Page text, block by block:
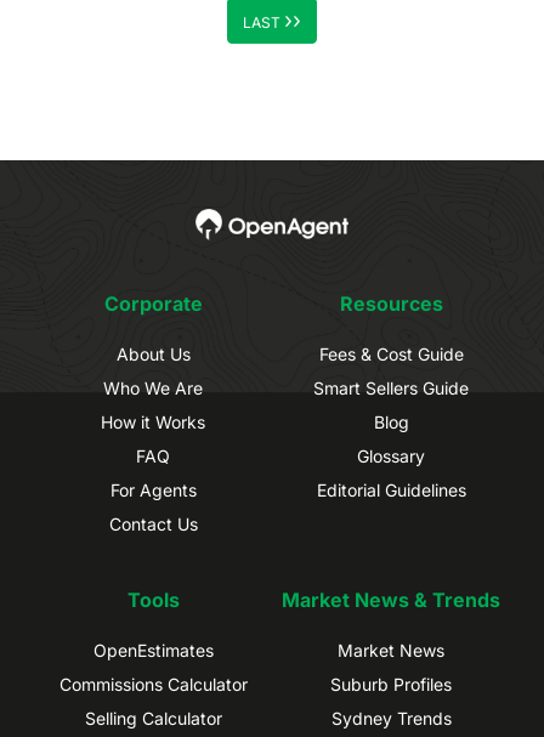
LAST ››
Corporate
About Us
Who We Are
How it Works
FAQ
For Agents
Contact Us
Resources
Fees & Cost Guide
Smart Sellers Guide
Blog
Glossary
Editorial Guidelines
Tools
OpenEstimates
Commissions Calculator
Selling Calculator
Market News & Trends
Market News
Suburb Profiles
Sydney Trends